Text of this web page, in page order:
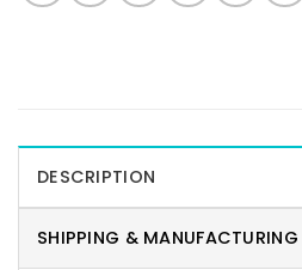
DESCRIPTION
SHIPPING & MANUFACTURING